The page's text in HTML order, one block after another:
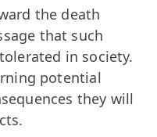
the death
that such
in society.
potential
they will